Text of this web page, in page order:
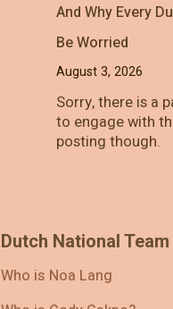
And Why Every
Be Worried
August 3, 2026
Sorry, there is a
to engage with
posting though.
Dutch National
Who is Noa Lang